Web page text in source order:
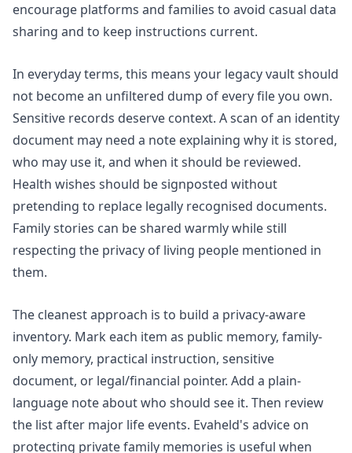
encourage platforms and families to avoid casual data
sharing and to keep instructions current.
In everyday terms, this means your legacy vault should
not become an unfiltered dump of every file you own.
Sensitive records deserve context. A scan of an identity
document may need a note explaining why it is stored,
who may use it, and when it should be reviewed.
Health wishes should be signposted without
pretending to replace legally recognised documents.
Family stories can be shared warmly while still
respecting the privacy of living people mentioned in
them.
The cleanest approach is to build a privacy-aware
inventory. Mark each item as public memory, family-
only memory, practical instruction, sensitive
document, or legal/financial pointer. Add a plain-
language note about who should see it. Then review
the list after major life events. Evaheld's advice on
protecting private family memories is useful when